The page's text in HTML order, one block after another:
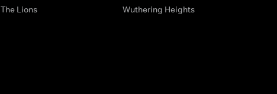
The Lions
Wuthering Heights